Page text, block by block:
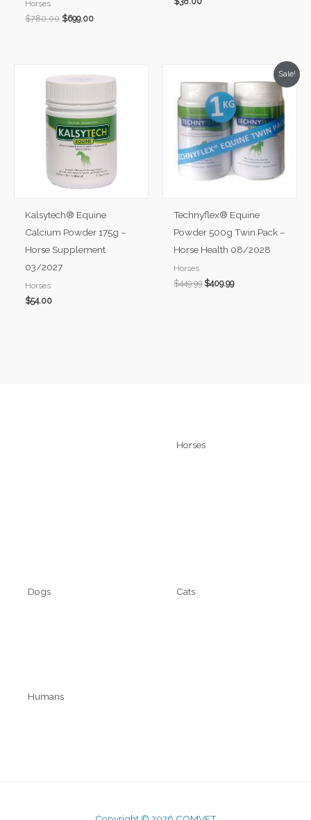
Horses
$780.00 $699.00
Kalsytech® Equine
Calcium Powder 175g –
Horse Supplement
03/2027
Horses
$54.00
Sale!
Technyflex® Equine
Powder 500g Twin Pack –
Horse Health 08/2028
Horses
$449.99
price
was:
$449.99.
$409.99
price
is:
$409.99.
Horses
Dogs Cats
Humans